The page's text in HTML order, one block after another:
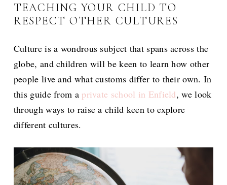
TEACHING YOUR CHILD TO
RESPECT OTHER CULTURES
Culture is a wondrous subject that spans across the
globe, and children will be keen to learn how other
people live and what customs differ to their own. In
this guide from a private school in Enfield, we look
through ways to raise a child keen to explore
different cultures.